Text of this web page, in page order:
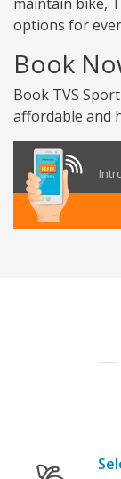
options for
Book
Book TVS
affordable and